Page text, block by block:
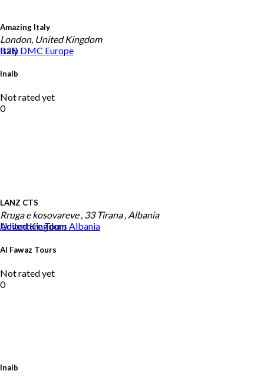
Amazing Italy
Italy
LANZ CTS
United Kingdom
London, United Kingdom
B2B DMC Europe
Inalb
Not rated yet
0
Inalb
Rruga e kosovareve , 33 Tirana , Albania
Adventure Tours Albania
Al Fawaz Tours
Not rated yet
0